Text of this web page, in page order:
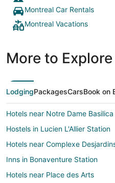
Montreal Car Rentals
Montreal Vacations
More to Explore
LodgingPackagesCarsBook on
Hotels near Notre Dame Basilica
Hostels in Lucien L'Allier Station
Hotels near Complexe
Inns in Bonaventure Station
Hotels near Place des Arts